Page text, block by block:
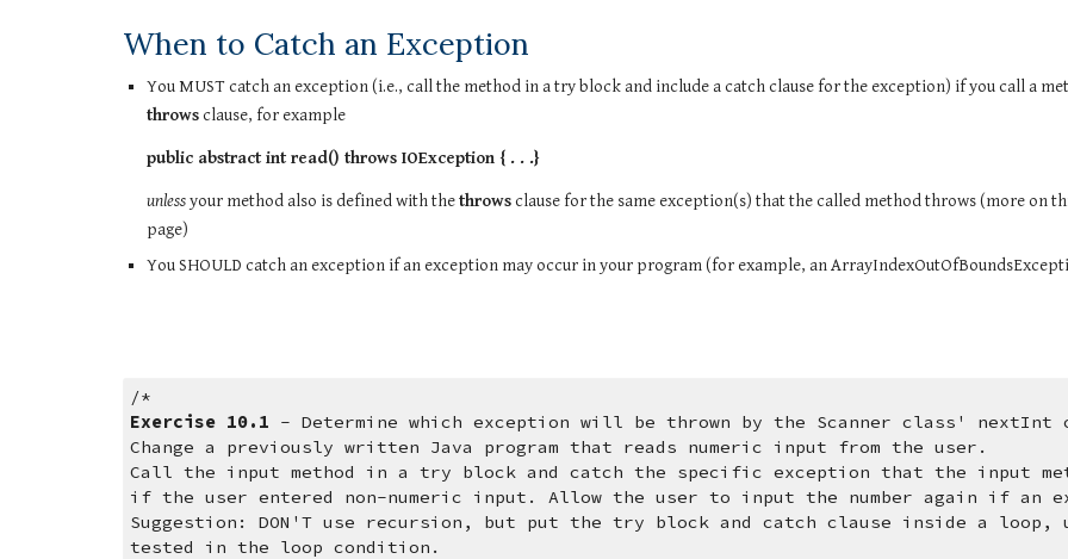
When to Catch an Exception
throws clause, for example
public abstract int read() throws IOException { . . .}
unless your method also is defined with the throws clause for the same exception(s) that the called method throws (more on
page)
You SHOULD catch an exception if an exception may occur in your program (for example, an
/*
Exercise 10.1 - Determine which exception will be thrown by the Scanner class' nextInt
Change a previously written Java program that reads numeric input from the user.
Call the input method in a try block and catch the specific exception that the input
if the user entered non-numeric input. Allow the user to input the number again if an
Suggestion: DON'T use recursion, but put the try block and catch clause inside a
tested in the loop condition.